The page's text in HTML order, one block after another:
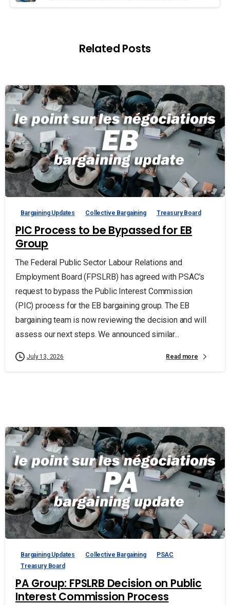
Related Posts
Bargaining Updates Collective Bargaining Treasury Board
PIC Process to be Bypassed for EB
Group
The Federal Public Sector Labour Relations and
Employment Board (FPSLRB) has agreed with PSAC’s
request to bypass the Public Interest Commission
(PIC) process for the EB bargaining group. The EB
bargaining team is now reviewing the decision and will
assess our next steps. We announced similar...
July 13, 2026 Read more
Bargaining Updates Collective Bargaining
PSAC
Treasury Board
PA Group: FPSLRB Decision on Public
Interest Commission Process